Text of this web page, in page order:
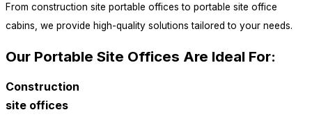
From construction site portable offices to portable site office
cabins, we provide high-quality solutions tailored to your needs.
Our Portable Site Offices Are Ideal For:
Construction
site offices